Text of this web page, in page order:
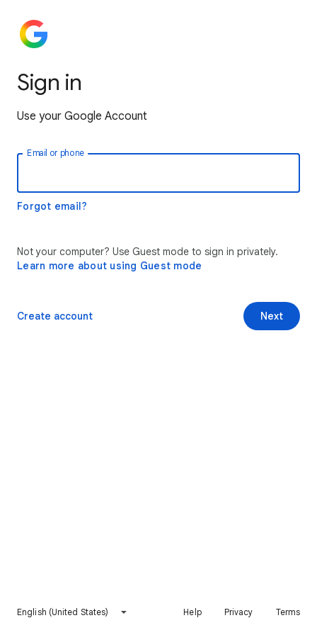
Sign in
Use your Google Account
Email or phone
Forgot email?
Not your computer? Use Guest mode to sign in privately.
Learn more about using Guest mode
Next
Create account
English (United States) Help Privacy Terms